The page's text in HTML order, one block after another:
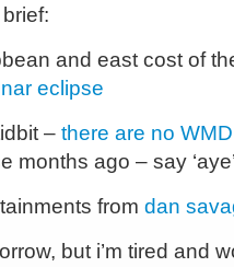
and east cost of
eclipse
– there are no
months ago – say
from dan
but i’m tired and